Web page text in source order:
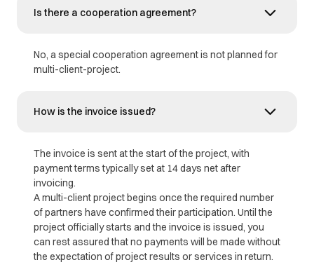
Is there a cooperation agreement?
No, a special cooperation agreement is not planned for
multi-client-project.
How is the invoice issued?
The invoice is sent at the start of the project, with
payment terms typically set at 14 days net after
invoicing.
A multi-client project begins once the required number
of partners have confirmed their participation. Until the
project officially starts and the invoice is issued, you
can rest assured that no payments will be made without
the expectation of project results or services in return.